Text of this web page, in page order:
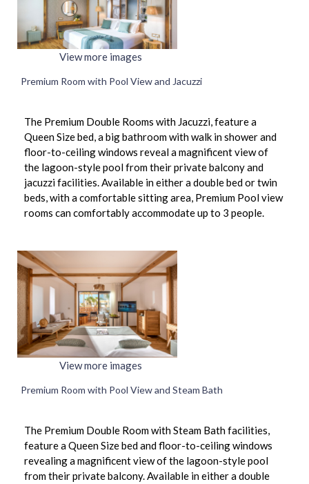
View more images
Premium Room with Pool View and Jacuzzi
View more images
The Premium Double Rooms with Jacuzzi, feature a
Queen Size bed, a big bathroom with walk in shower and
floor-to-ceiling windows reveal a magnificent view of
the lagoon-style pool from their private balcony and
jacuzzi facilities. Available in either a double bed or twin
beds, with a comfortable sitting area, Premium Pool view
rooms can comfortably accommodate up to 3 people.
Premium Room with Pool View and Steam Bath
The Premium Double Room with Steam Bath facilities,
feature a Queen Size bed and floor-to-ceiling windows
revealing a magnificent view of the lagoon-style pool
from their private balcony. Available in either a double